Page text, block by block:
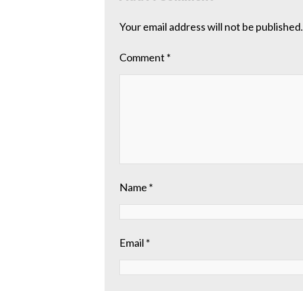
Your email address will not be published.
Comment *
Name *
Email *